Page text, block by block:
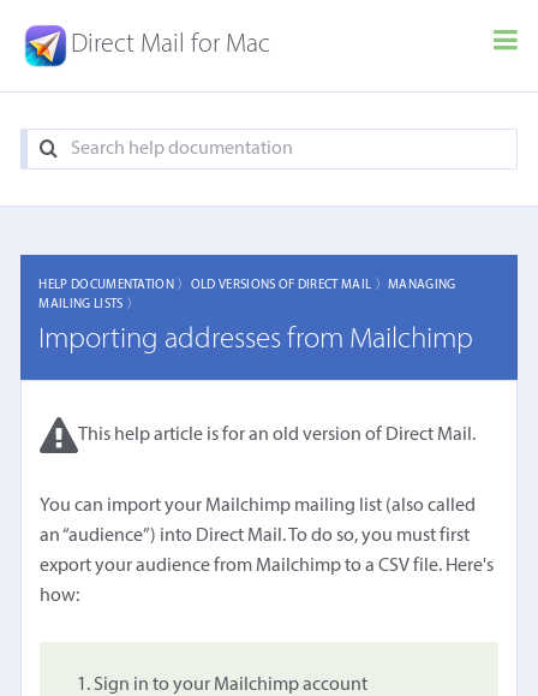
Direct Mail for Mac
HELP DOCUMENTATION 〉 OLD VERSIONS OF DIRECT MAIL 〉MANAGING
MAILING LISTS 〉
Importing addresses from Mailchimp
This help article is for an old version of Direct Mail.
You can import your Mailchimp mailing list (also called
an “audience”) into Direct Mail. To do so, you must first
export your audience from Mailchimp to a CSV file. Here's
how:
Sign in to your Mailchimp account